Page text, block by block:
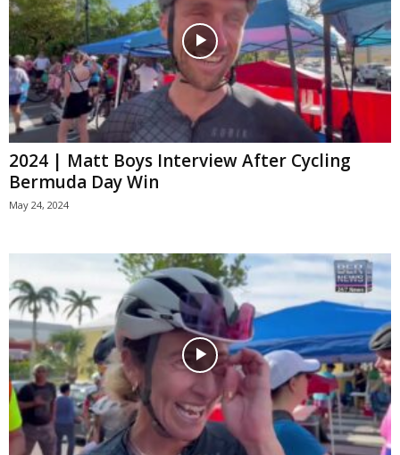
2024 | Matt Boys Interview After Cycling
Bermuda Day Win
May 24, 2024